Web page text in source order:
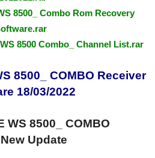
8500_ Combo Rom Recovery
8500 Combo_ Channel List.rar
8500_ COMBO Receiver
18/03/2022
WS 8500_ COMBO
Update